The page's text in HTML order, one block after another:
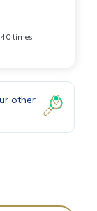
40 times
other